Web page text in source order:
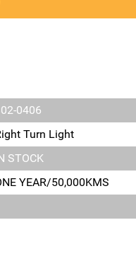
0406
Turn Light
STOCK
YEAR/50,000KMS